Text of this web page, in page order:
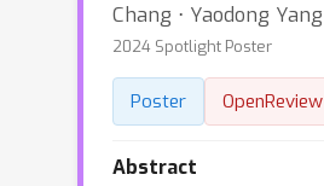
Chang ⋅ Yaodong Yang
2024 Spotlight Poster
Poster OpenReview
Abstract